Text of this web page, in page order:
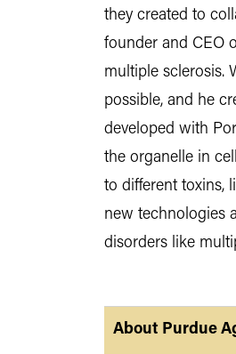
they created to
founder and CEO
multiple sclerosis.
possible, and he
developed with
the organelle in
to different toxins,
new technologies
disorders like
About Purdue